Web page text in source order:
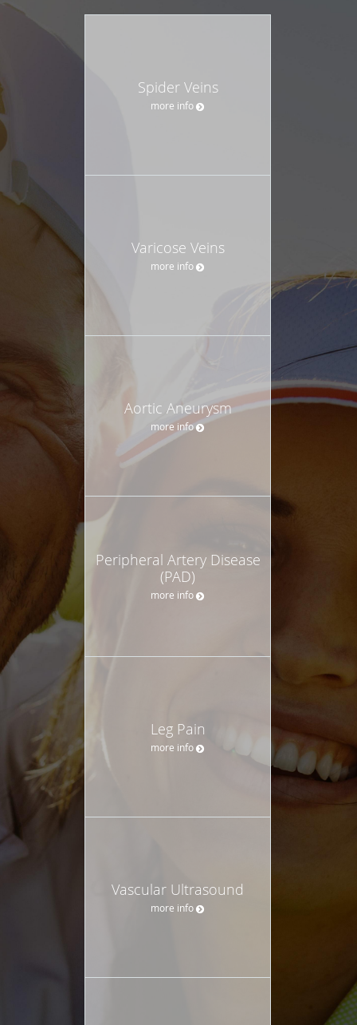
Spider Veins
more info
Varicose Veins
more info
Aortic Aneurysm
more info
Peripheral Artery Disease
(PAD)
more info
Leg Pain
more info
Vascular Ultrasound
more info